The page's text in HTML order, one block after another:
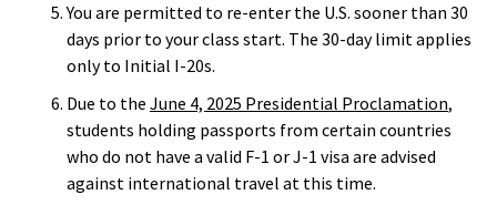
You are permitted to re-enter the U.S. sooner than 30
days prior to your class start. The 30-day limit applies
only to Initial I-20s.
Due to the June 4, 2025 Presidential Proclamation,
students holding passports from certain countries
who do not have a valid F-1 or J-1 visa are advised
against international travel at this time.